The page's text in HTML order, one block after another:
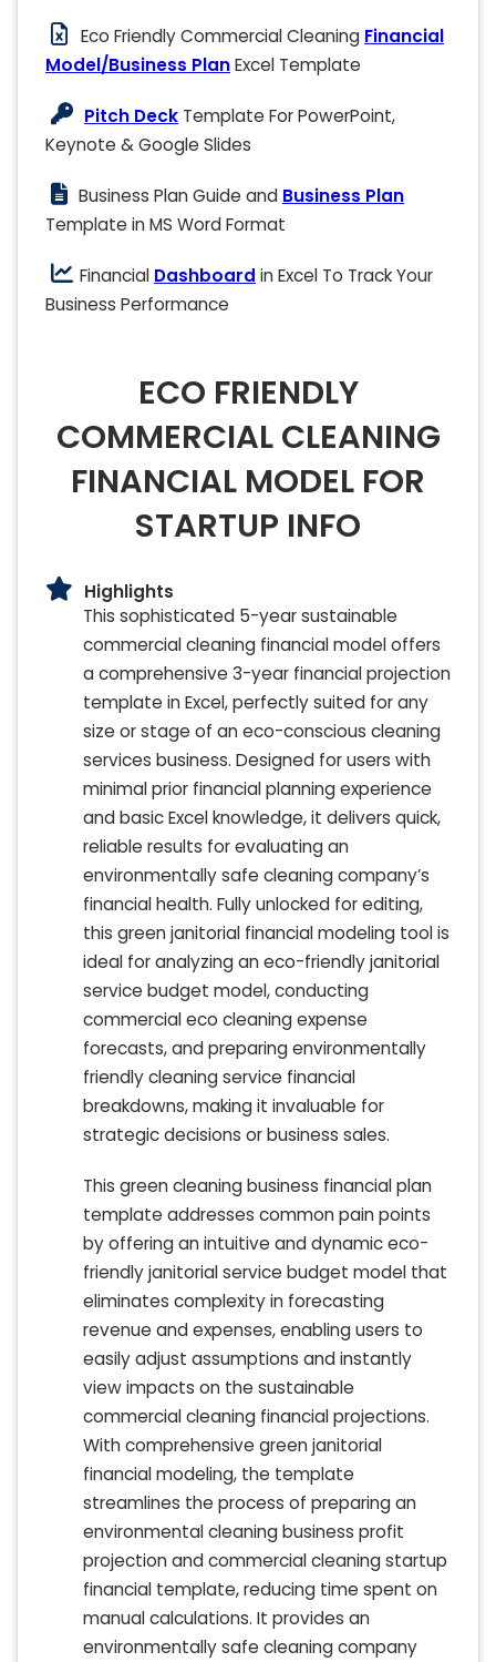
Eco Friendly Commercial Cleaning Financial
Model/Business PlanExcel Template
Pitch Deck Template For PowerPoint,
Keynote & Google Slides
Business Plan Guide and Business Plan
Template in MS Word Format
Financial Dashboard in Excel To Track Your
Business Performance
ECO FRIENDLY
COMMERCIAL CLEANING
FINANCIAL MODEL FOR
STARTUP INFO
Highlights
This sophisticated 5-year sustainable
commercial cleaning financial model offers
a comprehensive 3-year financial projection
template in Excel, perfectly suited for any
size or stage of an eco-conscious cleaning
services business. Designed for users with
minimal prior financial planning experience
and basic Excel knowledge, it delivers quick,
reliable results for evaluating an
environmentally safe cleaning company’s
financial health. Fully unlocked for editing,
this green janitorial financial modeling tool is
ideal for analyzing an eco-friendly janitorial
service budget model, conducting
commercial eco cleaning expense
forecasts, and preparing environmentally
friendly cleaning service financial
breakdowns, making it invaluable for
strategic decisions or business sales.
This green cleaning business financial plan
template addresses common pain points
by offering an intuitive and dynamic eco-
friendly janitorial service budget model that
eliminates complexity in forecasting
revenue and expenses, enabling users to
easily adjust assumptions and instantly
view impacts on the sustainable
commercial cleaning financial projections.
With comprehensive green janitorial
financial modeling, the template
streamlines the process of preparing an
environmental cleaning business profit
projection and commercial cleaning startup
financial template, reducing time spent on
manual calculations. It provides an
environmentally safe cleaning company